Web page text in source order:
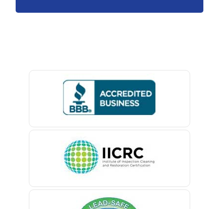
Bedminster
Belford
Belleville
Belmar
Bernardsville